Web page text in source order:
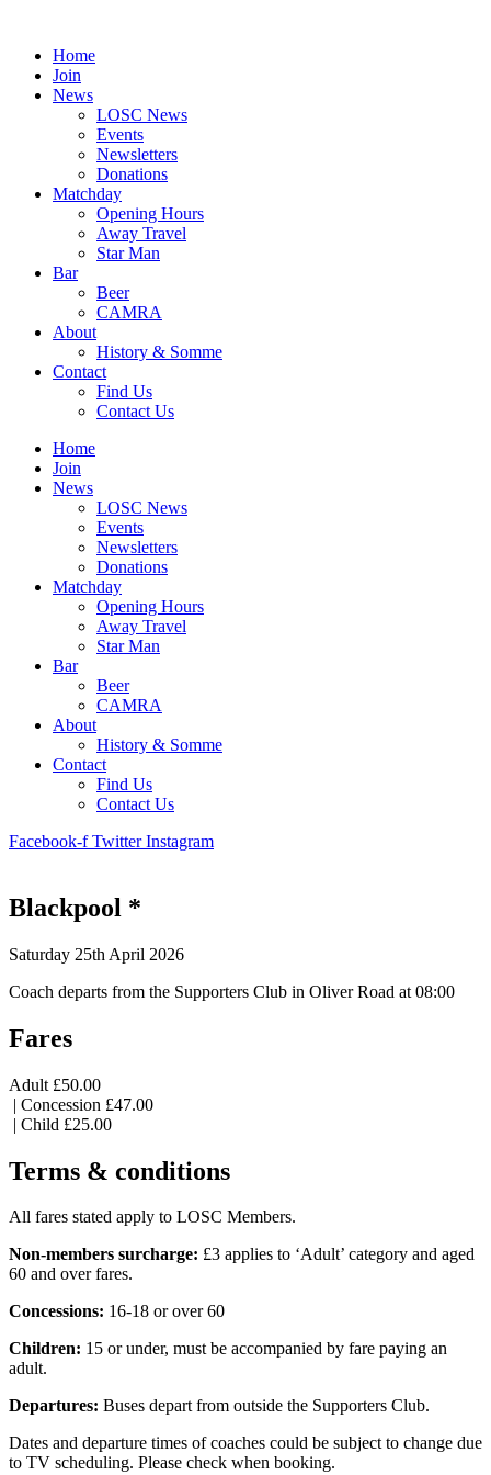
contentHome
Join
News
LOSC News
Events
Newsletters
Donations
Matchday
Opening Hours
Away Travel
Star Man
Bar
Beer
CAMRA
About
History & Somme
Contact
Find Us
Contact Us
Home
Join
News
LOSC News
Events
Newsletters
Donations
Matchday
Opening Hours
Away Travel
Star Man
Bar
Beer
CAMRA
About
History & Somme
Contact
Find Us
Contact Us
Facebook-f Twitter Instagram
Blackpool *
Saturday 25th April 2026
Coach departs from the Supporters Club in Oliver Road at 08:00
Fares
Adult £50.00
| Concession £47.00
| Child £25.00
Terms & conditions
All fares stated apply to LOSC Members.
Non-members surcharge: £3 applies to ‘Adult’ category and aged
60 and over fares.
Concessions: 16-18 or over 60
Children: 15 or under, must be accompanied by fare paying an
adult.
Departures: Buses depart from outside the Supporters Club.
Dates and departure times of coaches could be subject to change due
to TV scheduling. Please check when booking.